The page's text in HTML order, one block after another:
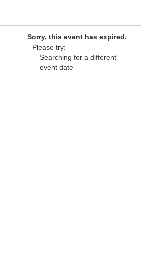
Sorry, this event has expired.
Please try:
Searching for a different
event date